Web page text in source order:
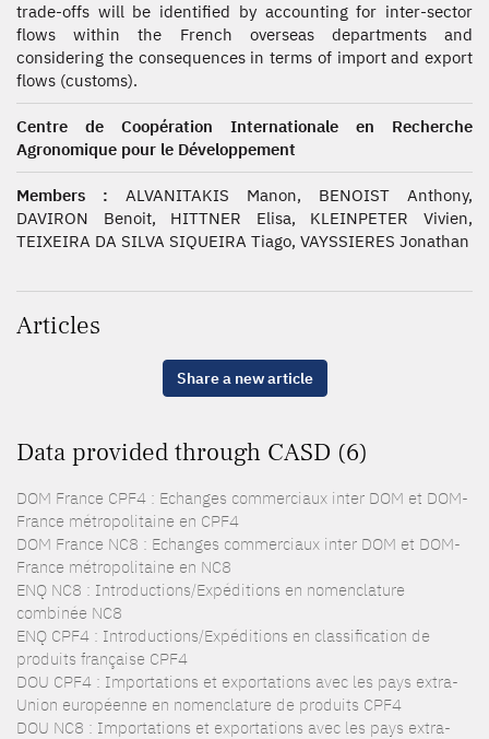
trade-offs will be identified by accounting for inter-sector
flows within the French overseas departments and
considering the consequences in terms of import and export
flows (customs).
Centre de Coopération Internationale en Recherche
Agronomique pour le Développement
Members : ALVANITAKIS Manon, BENOIST Anthony,
DAVIRON Benoit, HITTNER Elisa, KLEINPETER Vivien,
TEIXEIRA DA SILVA SIQUEIRA Tiago, VAYSSIERES Jonathan
Articles
Share a new article
Data provided through CASD (6)
DOM France CPF4 : Echanges commerciaux inter DOM et DOM-
France métropolitaine en CPF4
DOM France NC8 : Echanges commerciaux inter DOM et DOM-
France métropolitaine en NC8
ENQ NC8 : Introductions/Expéditions en nomenclature
combinée NC8
ENQ CPF4 : Introductions/Expéditions en classification de
produits française CPF4
DOU CPF4 : Importations et exportations avec les pays extra-
Union européenne en nomenclature de produits CPF4
DOU NC8 : Importations et exportations avec les pays extra-